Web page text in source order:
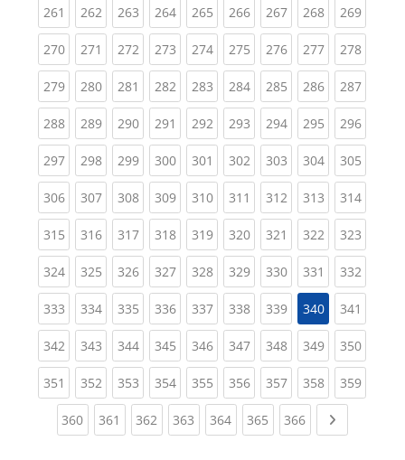
261 (current)
262(current)
263(current)
264(current)
265(current)
266(current)
267(current)
268(current)
269
270(current)
271 (current)
272(current)
273(current)
274(current)
275(current)
276(current)
277(current)
278
279(current)
280(current)
281 (current)
282(current)
283(current)
284(current)
285(current)
286(current)
287
288(current)
289(current)
290(current)
291 (current)
292(current)
293(current)
294(current)
295(current)
296
297(current)
298(current)
299(current)
300(current)
301 (current)
302(current)
303(current)
304(current)
305
306(current)
307(current)
308(current)
309(current)
310(current)
311 (current)
312(current)
313(current)
314
315(current)
316(current)
317(current)
318(current)
319(current)
320(current)
321 (current)
322(current)
323
324(current)
325(current)
326(current)
327(current)
328(current)
329(current)
330(current)
331 (current)
332
333(current)
334(current)
335(current)
336(current)
337(current)
338(current)
339(current)
340 341
342(current)
343(current)
344(current)
345(current)
346(current)
347(current)
348(current)
349(current)
350
351 (current)
352(current)
353(current)
354(current)
355(current)
356(current)
357(current)
358(current)
359
360(current)
361 (current)
362 (current)
363 (current)
364(current)
365 (current)
366(current)Next page